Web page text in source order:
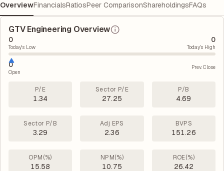
OverviewFinancialsRatiosPeer ComparisonShareholdingsFAQs
GTV Engineering Overview
0
Today's Low
0
Today's High
0
Open
Prev. Close
P/E
1.34
Sector P/E
27.25
P/B
4.69
Sector P/B
3.29
Adj EPS
2.36
BVPS
151.26
OPM(%)
15.58
NPM(%)
10.75
ROE(%)
26.42